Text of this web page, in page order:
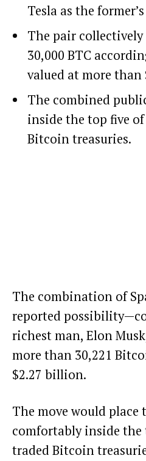
Tesla as the
The pair
30,000 BTC
valued at more
The combined
inside the top five
Bitcoin treasuries.
The combination of
reported
richest man, Elon
more than 30,221
$2.27 billion.
The move would
comfortably inside
traded Bitcoin